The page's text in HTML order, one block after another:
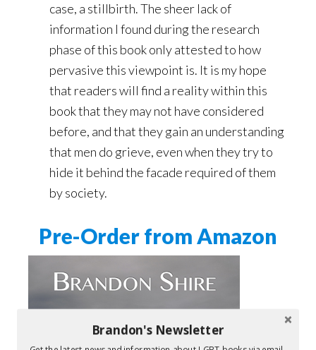
case, a stillbirth. The sheer lack of
information I found during the research
phase of this book only attested to how
pervasive this viewpoint is. It is my hope
that readers will find a reality within this
book that they may not have considered
before, and that they gain an understanding
that men do grieve, even when they try to
hide it behind the facade required of them
by society.
Pre-Order from Amazon
Brandon's Newsletter